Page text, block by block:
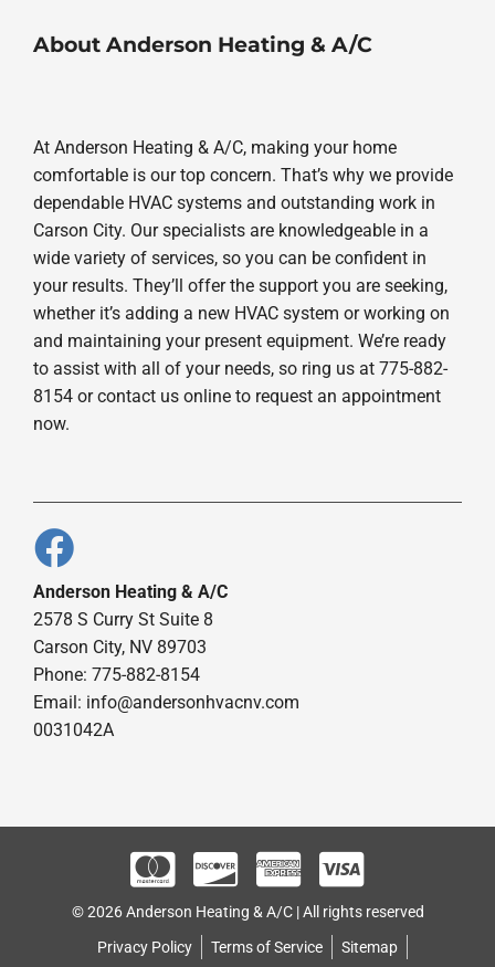
About Anderson Heating & A/C
At Anderson Heating & A/C, making your home
comfortable is our top concern. That’s why we provide
dependable HVAC systems and outstanding work in
Carson City. Our specialists are knowledgeable in a
wide variety of services, so you can be confident in
your results. They’ll offer the support you are seeking,
whether it’s adding a new HVAC system or working on
and maintaining your present equipment. We’re ready
to assist with all of your needs, so ring us at 775-882-
8154 or contact us online to request an appointment
now.
Anderson Heating & A/C
2578 S Curry St Suite 8
Carson City, NV 89703
Phone: 775-882-8154
Email: info@andersonhvacnv.com
0031042A
© 2026 Anderson Heating & A/C | All rights reserved
Privacy Policy
Terms of Service Sitemap